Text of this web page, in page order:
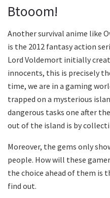
Btooom!
Another survival anime like
is the 2012 fantasy action
Lord Voldemort initially
innocents, this is precisely
time, we are in a gaming
trapped on a mysterious
dangerous tasks one after
out of the island is by
Moreover, the gems only
people. How will these
the choice ahead of them is
find out.